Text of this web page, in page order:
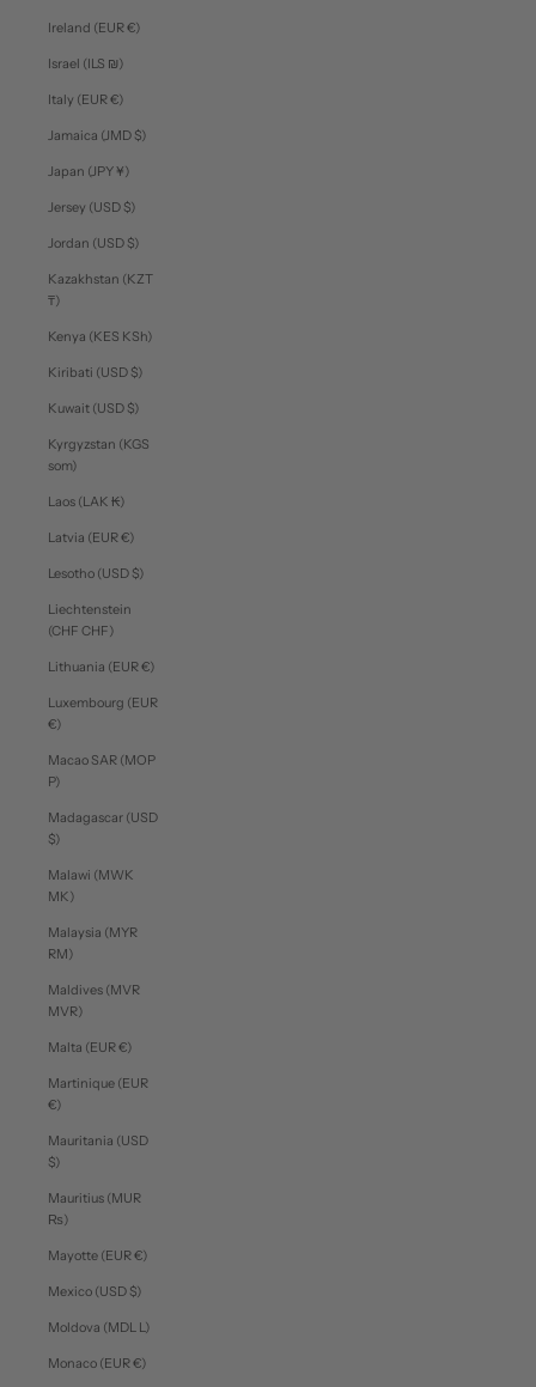
Ireland (EUR €)
Israel (ILS ₪)
Italy (EUR €)
Jamaica (JMD $)
Japan (JPY ¥)
Jersey (USD $)
Jordan (USD $)
Kazakhstan (KZT
₸)
Kenya (KES KSh)
Kiribati (USD $)
Kuwait (USD $)
Kyrgyzstan (KGS
som)
Laos (LAK ₭)
Latvia (EUR €)
Lesotho (USD $)
Liechtenstein
(CHF CHF)
Lithuania (EUR €)
Luxembourg (EUR
€)
Macao SAR (MOP
P)
Madagascar (USD
$)
Malawi (MWK
MK)
Malaysia (MYR
RM)
Maldives (MVR
MVR)
Malta (EUR €)
Martinique (EUR
€)
Mauritania (USD
$)
Mauritius (MUR
₨)
Mayotte (EUR €)
Mexico (USD $)
Moldova (MDL L)
Monaco (EUR €)